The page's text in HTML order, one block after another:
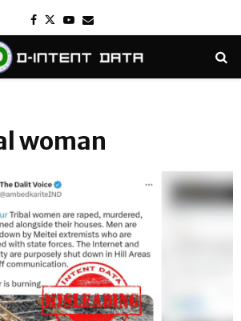
Facebook
TwitterYoutube
Email
woman